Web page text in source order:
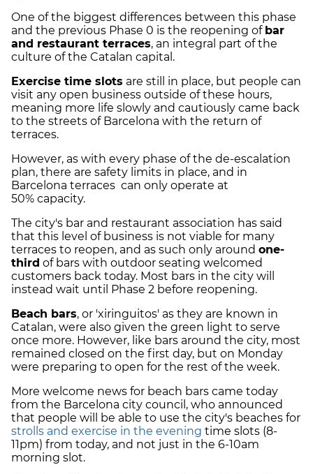
One of the biggest differences between this phase
and the previous Phase 0 is the reopening of bar
and restaurant terraces, an integral part of the
culture of the Catalan capital.
Exercise time slots are still in place, but people can
visit any open business outside of these hours,
meaning more life slowly and cautiously came back
to the streets of Barcelona with the return of
terraces.
However, as with every phase of the de-escalation
plan, there are safety limits in place, and in
Barcelona terraces can only operate at
50% capacity.
The city's bar and restaurant association has said
that this level of business is not viable for many
terraces to reopen, and as such only around one-
third of bars with outdoor seating welcomed
customers back today. Most bars in the city will
instead wait until Phase 2 before reopening.
Beach bars, or 'xiringuitos' as they are known in
Catalan, were also given the green light to serve
once more. However, like bars around the city, most
remained closed on the first day, but on Monday
were preparing to open for the rest of the week.
More welcome news for beach bars came today
from the Barcelona city council, who announced
that people will be able to use the city's beaches for
strolls and exercise in the evening time slots (8-
11pm) from today, and not just in the 6-10am
morning slot.